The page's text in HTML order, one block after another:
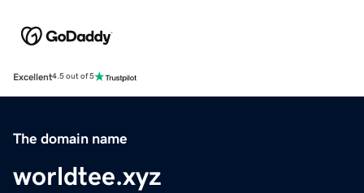
Excellent4.5 out of 5
The domain name
worldtee.xyz